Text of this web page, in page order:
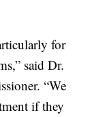
for
said Dr.
“We
if they